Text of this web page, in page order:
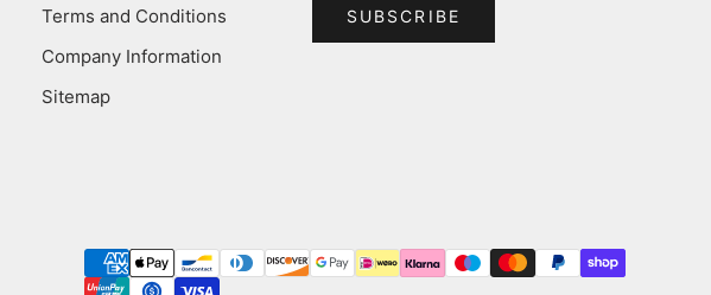
Terms and Conditions
Company Information
Sitemap
SUBSCRIBE